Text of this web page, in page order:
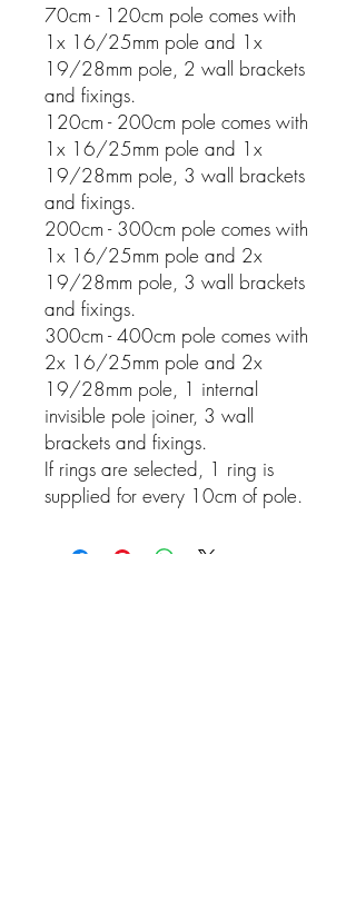
70cm - 120cm pole comes with
1x 16/25mm pole and 1x
19/28mm pole, 2 wall brackets
and fixings.
120cm - 200cm pole comes with
1x 16/25mm pole and 1x
19/28mm pole, 3 wall brackets
and fixings.
200cm - 300cm pole comes with
1x 16/25mm pole and 2x
19/28mm pole, 3 wall brackets
and fixings.
300cm - 400cm pole comes with
2x 16/25mm pole and 2x
19/28mm pole, 1 internal
invisible pole joiner, 3 wall
brackets and fixings.
If rings are selected, 1 ring is
supplied for every 10cm of pole.